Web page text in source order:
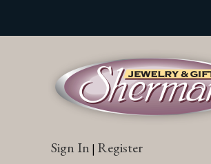
Sign In | Register